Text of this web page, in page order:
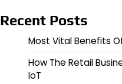
Recent Posts
Most Vital Benefits
How The Retail
IoT